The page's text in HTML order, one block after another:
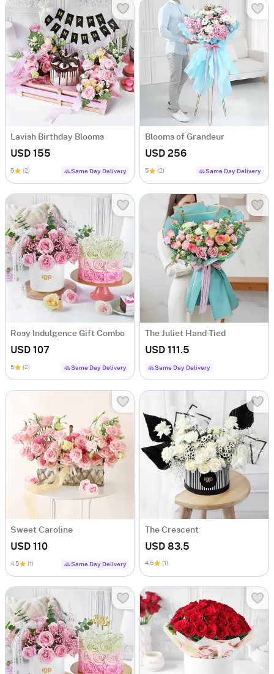
Lavish Birthday Blooms
USD 155
5 (2) Same Day Delivery
Blooms of Grandeur
USD 256
5 (2) Same Day Delivery
Rosy Indulgence Gift Combo
USD 107
5 (2) Same Day Delivery
The Juliet Hand-Tied
USD 111.5
Same Day Delivery
Sweet Caroline
USD 110
4.5 (1) Same Day Delivery
The Crescent
USD 83.5
4.5 (1)